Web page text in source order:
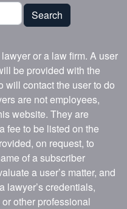
Search
or a law firm. A user
be provided with the
will contact the user to do
are not employees,
website. They are
fee to be listed on the
on request, to
of a subscriber
a user’s matter, and
lawyer’s credentials,
other professional